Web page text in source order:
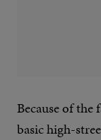
Because of the
basic high-